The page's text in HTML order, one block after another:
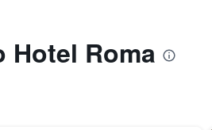
Roma